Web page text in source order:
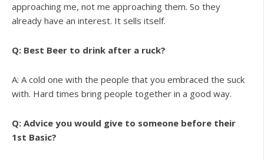
approaching me, not me approaching them. So they
already have an interest. It sells itself.
Q: Best Beer to drink after a ruck?
A: A cold one with the people that you embraced the suck
with. Hard times bring people together in a good way.
Q: Advice you would give to someone before their
1st Basic?